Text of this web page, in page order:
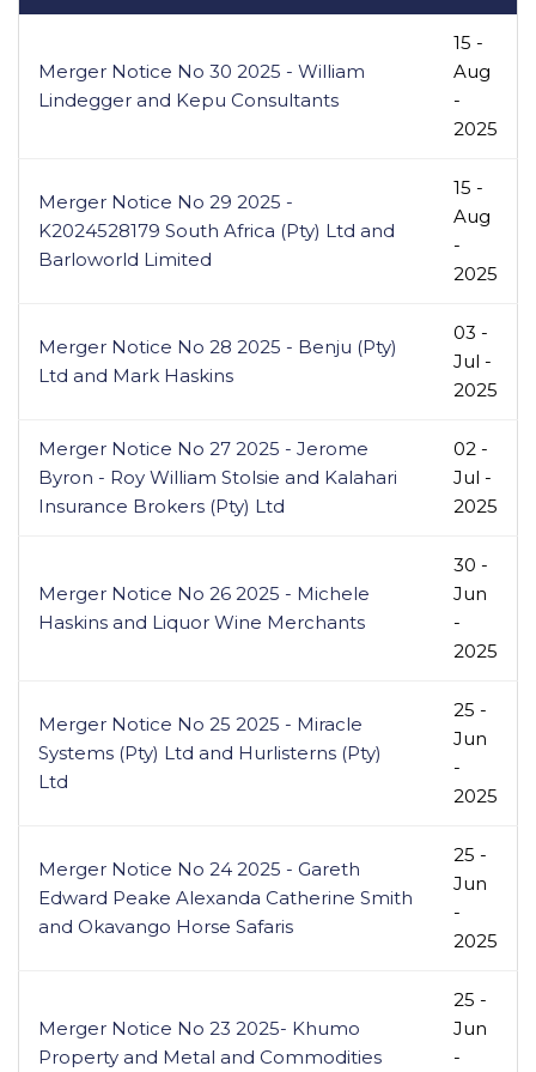
Merger Notice No 30 2025 - William
Lindegger and Kepu Consultants
15 -
Aug
-
2025
Merger Notice No 29 2025 -
K2024528179 South Africa (Pty) Ltd and
Barloworld Limited
15 -
Aug
-
2025
Merger Notice No 28 2025 - Benju (Pty)
Ltd and Mark Haskins
03 -
Jul -
2025
Merger Notice No 27 2025 - Jerome
Byron - Roy William Stolsie and Kalahari
Insurance Brokers (Pty) Ltd
02 -
Jul -
2025
Merger Notice No 26 2025 - Michele
Haskins and Liquor Wine Merchants
30 -
Jun
-
2025
Merger Notice No 25 2025 - Miracle
Systems (Pty) Ltd and Hurlisterns (Pty)
Ltd
25 -
Jun
-
2025
Merger Notice No 24 2025 - Gareth
Edward Peake Alexanda Catherine Smith
and Okavango Horse Safaris
25 -
Jun
-
2025
Merger Notice No 23 2025- Khumo
Property and Metal and Commodities
25 -
Jun
-